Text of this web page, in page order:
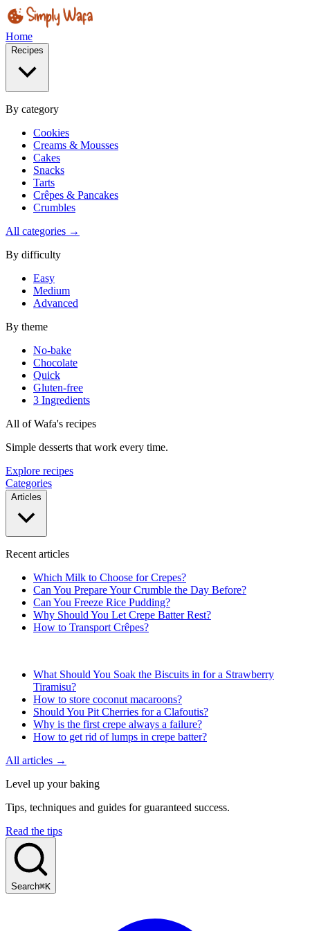
Home
Recipes
By category
Cookies
Creams & Mousses
Cakes
Snacks
Tarts
Crêpes & Pancakes
Crumbles
All categories →
By difficulty
Easy
Medium
Advanced
By theme
No-bake
Chocolate
Quick
Gluten-free
3 Ingredients
All of Wafa's recipes
Simple desserts that work every time.
Explore recipes
Categories
Articles
Recent articles
Which Milk to Choose for Crepes?
Can You Prepare Your Crumble the Day Before?
Can You Freeze Rice Pudding?
Why Should You Let Crepe Batter Rest?
How to Transport Crêpes?
What Should You Soak the Biscuits in for a Strawberry
Tiramisu?
How to store coconut macaroons?
Should You Pit Cherries for a Clafoutis?
Why is the first crepe always a failure?
How to get rid of lumps in crepe batter?
All articles →
Level up your baking
Tips, techniques and guides for guaranteed success.
Read the tips
Search⌘K